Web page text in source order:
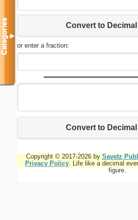
Convert to
or enter a fraction:
Convert to
Copyright © 2017-2026 by Savetz
Privacy Policy. Life like a decimal
figure.
Categories▼